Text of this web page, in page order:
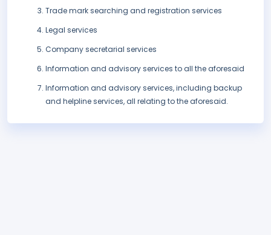
Trade mark searching and registration services
Legal services
Company secretarial services
Information and advisory services to all the aforesaid
Information and advisory services, including backup
and helpline services, all relating to the aforesaid.